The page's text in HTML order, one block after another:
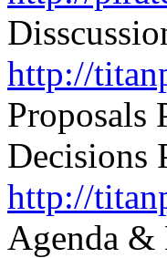
http://
Proposals
Decisions
http://
Agenda &